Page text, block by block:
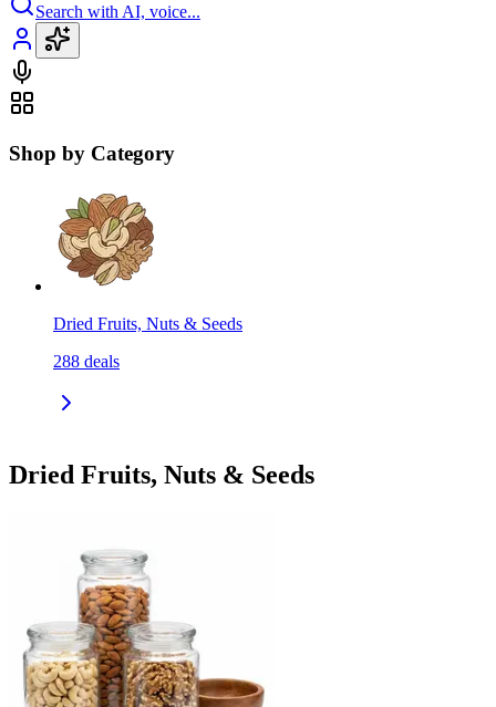
Search with AI, voice...
Shop by Category
Dried Fruits, Nuts & Seeds
288 deals
Dried Fruits, Nuts & Seeds